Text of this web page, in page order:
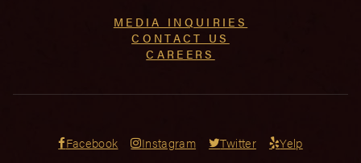
MEDIA INQUIRIES
CONTACT US
CAREERS
Facebook Instagram Twitter Yelp